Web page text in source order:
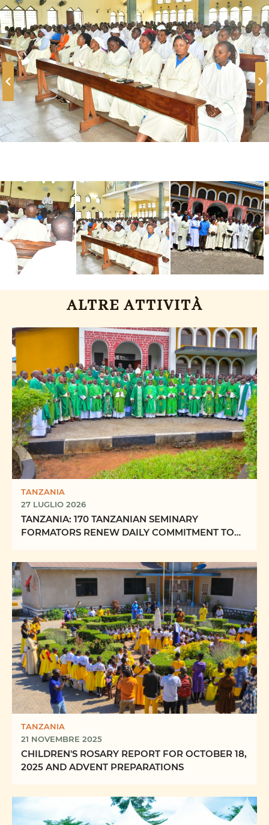
ALTRE ATTIVITÀ
TANZANIA
27 LUGLIO 2026
TANZANIA: 170 TANZANIAN SEMINARY
FORMATORS RENEW DAILY COMMITMENT TO
TANZANIA
21 NOVEMBRE 2025
CHILDREN'S ROSARY REPORT FOR OCTOBER 18,
2025 AND ADVENT PREPARATIONS